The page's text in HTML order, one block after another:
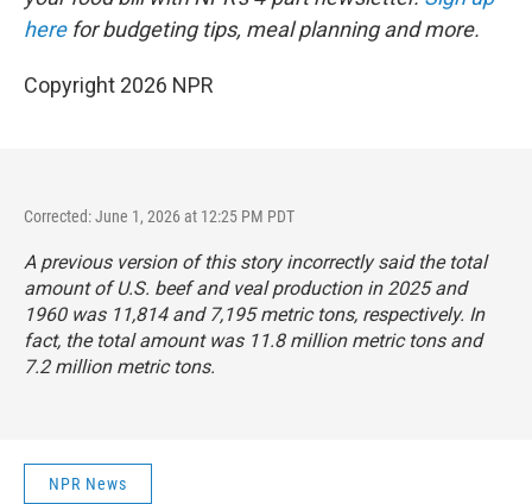
herefor budgeting tips, meal planning and more.
Copyright 2026 NPR
Corrected: June 1, 2026 at 12:25 PM PDT
A previous version of this story incorrectly said the total
amount of U.S. beef and veal production in 2025 and
1960 was 11,814 and 7,195 metric tons, respectively. In
fact, the total amount was 11.8 million metric tons and
7.2 million metric tons.
NPR News